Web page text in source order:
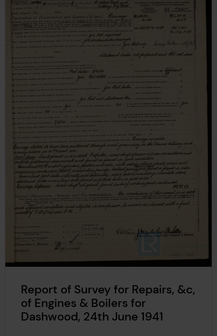
Report of Survey for Repairs, &c,
of Engines & Boilers for
Dashwood, 24th June 1941